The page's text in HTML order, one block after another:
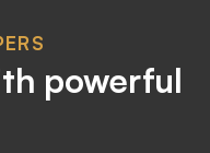
powerful